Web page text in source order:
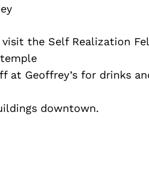
visit the Self Realization
at Geoffrey’s for drinks
downtown.